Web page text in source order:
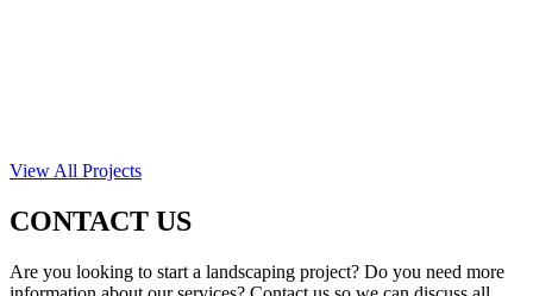
View All Projects
CONTACT US
Are you looking to start a landscaping project? Do you need more